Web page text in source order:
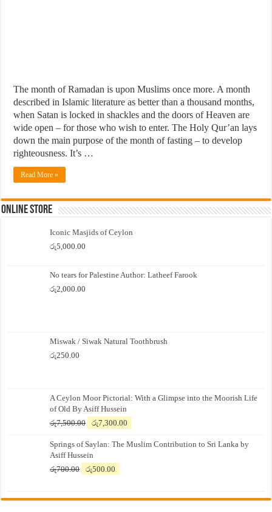
The month of Ramadan is upon Muslims once more. A month
described in Islamic literature as better than a thousand months,
when Satan is locked in shackles and the doors of Heaven are
wide open – for those who wish to enter. The Holy Qur’an lays
down the main purpose of the month of fasting – to develop
righteousness. It’s …
Read More »
Online Store
Iconic Masjids of Ceylon
රු5,000.00
No tears for Palestine Author: Latheef Farook
රු2,000.00
Miswak / Siwak Natural Toothbrush
රු250.00
A Ceylon Moor Pictorial: With a Glimpse into the Moorish Life
of Old By Asiff Hussein
රු7,500.00
Original
was:
රු7,500.00.
රු7,300.00
is:
Springs of Saylan: The Muslim Contribution to Sri Lanka by
Asiff Hussein
රු700.00
Original
රු700.00.
රු500.00
රු500.00.